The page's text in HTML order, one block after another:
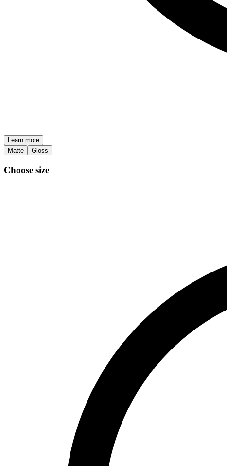
Learn more
Matte
Gloss
Choose size